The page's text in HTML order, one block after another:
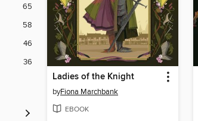
65
58
46
36
Ladies of the Knight
byFiona Marchbank
EBOOK